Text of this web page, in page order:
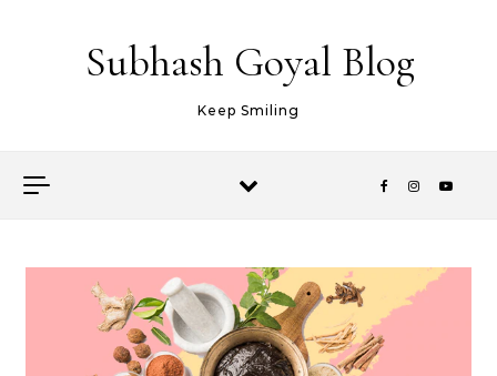
Subhash Goyal Blog
Keep Smiling